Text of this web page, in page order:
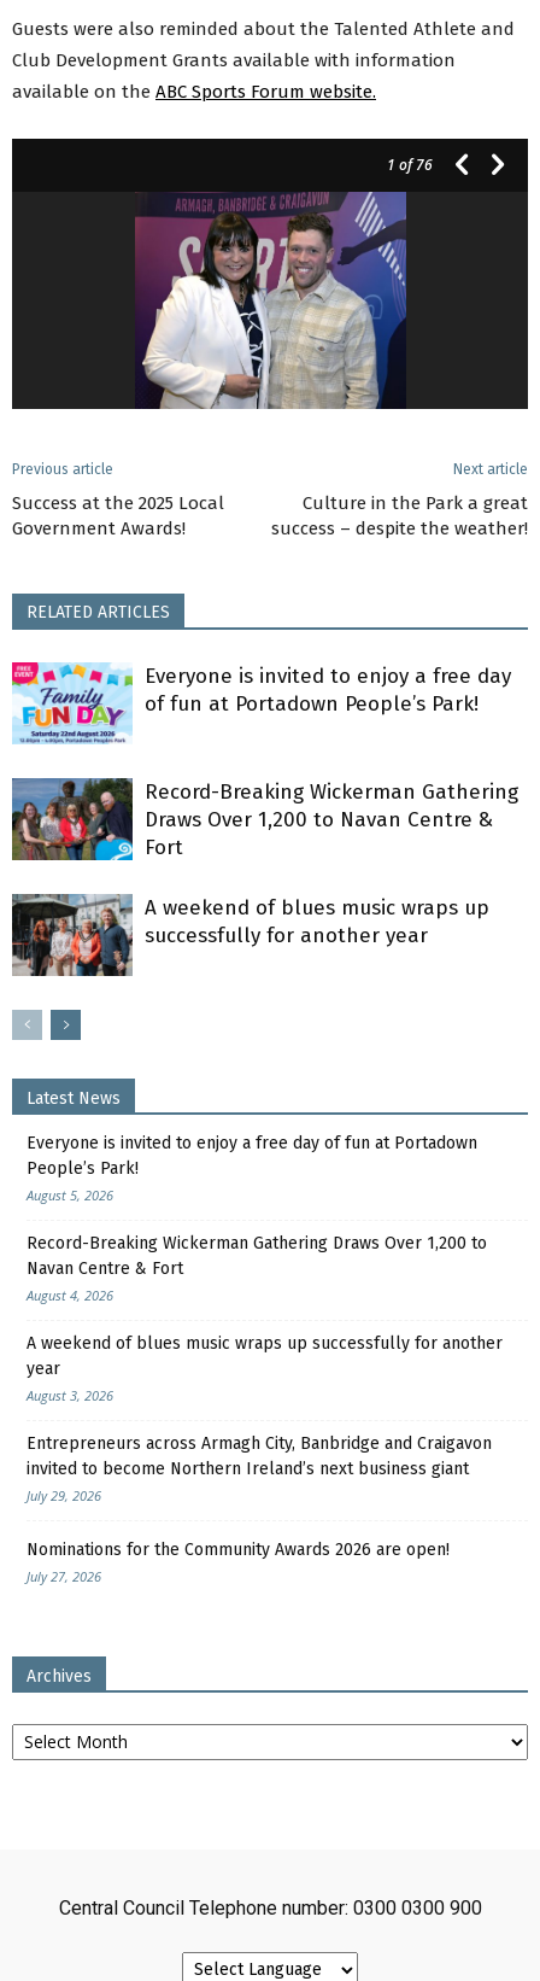
Guests were also reminded about the Talented Athlete and
Club Development Grants available with information
available on the ABC Sports Forum website.
1 of 76
Previous article
Success at the 2025 Local
Government Awards!
Next article
Culture in the Park a great
success – despite the weather!
RELATED ARTICLES
Everyone is invited to enjoy a free day
of fun at Portadown People’s Park!
Record-Breaking Wickerman Gathering
Draws Over 1,200 to Navan Centre &
Fort
A weekend of blues music wraps up
successfully for another year
Latest News
Everyone is invited to enjoy a free day of fun at Portadown
People’s Park!
August 5, 2026
Record-Breaking Wickerman Gathering Draws Over 1,200 to
Navan Centre & Fort
August 4, 2026
A weekend of blues music wraps up successfully for another
year
August 3, 2026
Entrepreneurs across Armagh City, Banbridge and Craigavon
invited to become Northern Ireland’s next business giant
July 29, 2026
Nominations for the Community Awards 2026 are open!
July 27, 2026
Archives
Archives
Central Council Telephone number: 0300 0300 900